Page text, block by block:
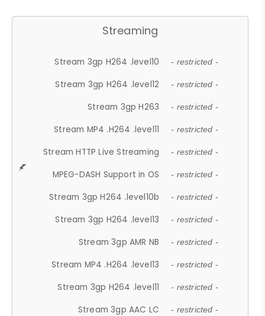
Streaming
Stream 3gp H264 .level10 - restricted -
Stream 3gp H264 .level12 - restricted -
Stream 3gp H263 - restricted -
Stream MP4 .H264 .level11 - restricted -
Stream HTTP Live Streaming - restricted -
MPEG-DASH Support in OS - restricted -
Stream 3gp H264 .level10b - restricted -
Stream 3gp H264 .level13 - restricted -
Stream 3gp AMR NB - restricted -
Stream MP4 .H264 .level13 - restricted -
Stream 3gp H264 .level11 - restricted -
Stream 3gp AAC LC - restricted -